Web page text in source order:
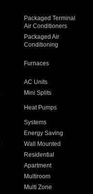
Packaged Terminal
Air Conditioners
Packaged Air
Conditioning
Furnaces
AC Units
Mini Splits
Heat Pumps
Systems
Energy Saving
Wall Mounted
Residential
Apartment
Multiroom
Multi Zone